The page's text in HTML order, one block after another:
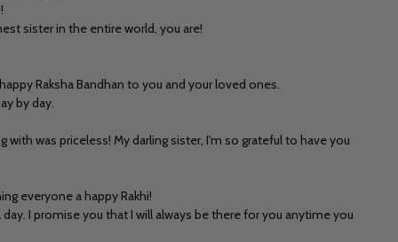
sister in the entire world, you are!
Raksha Bandhan to you and your loved ones.
by day.
was priceless! My darling sister, I'm so grateful to have you
everyone a happy Rakhi!
I promise you that I will always be there for you anytime you